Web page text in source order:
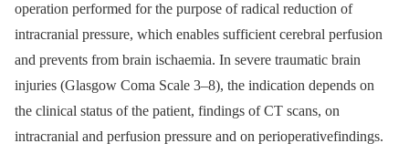
operation performed for the purpose of radical reduction of
intracranial pressure, which enables sufficient cerebral perfusion
and prevents from brain ischaemia. In severe traumatic brain
injuries (Glasgow Coma Scale 3–8), the indication depends on
the clinical status of the patient, findings of CT scans, on
intracranial and perfusion pressure and on perioperativefindings.